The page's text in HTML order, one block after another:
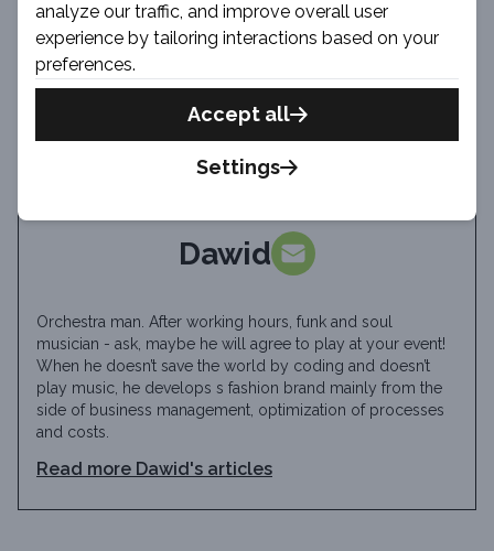
Dawid
Orchestra man. After working hours, funk and soul
musician - ask, maybe he will agree to play at your event!
When he doesn’t save the world by coding and doesn’t
play music, he develops s fashion brand mainly from the
side of business management, optimization of processes
and costs.
Read more Dawid's articles
analyze our traffic, and improve overall user
experience by tailoring interactions based on your
preferences.
Accept all
Settings